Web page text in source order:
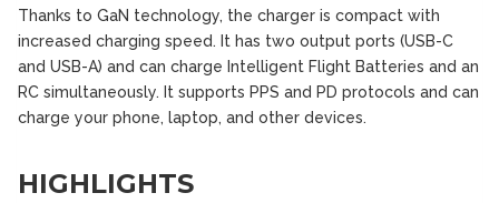
Thanks to GaN technology, the charger is compact with
increased charging speed. It has two output ports (USB-C
and USB-A) and can charge Intelligent Flight Batteries and an
RC simultaneously. It supports PPS and PD protocols and can
charge your phone, laptop, and other devices.
HIGHLIGHTS